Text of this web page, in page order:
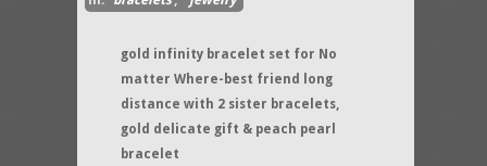
gold infinity bracelet set for No
matter Where-best friend long
distance with 2 sister bracelets,
gold delicate gift & peach pearl
bracelet